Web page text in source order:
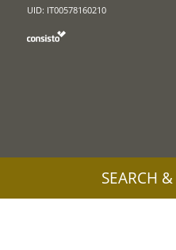
UID: IT00578160210
SEARCH